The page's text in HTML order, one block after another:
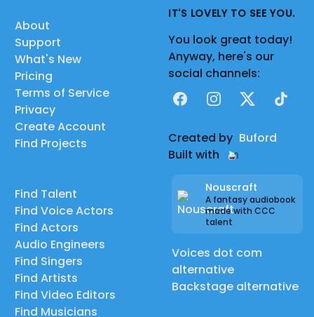
About
Support
What's New
Pricing
Terms of Service
Privacy
Create Account
Find Projects
Find Talent
Find Voice Actors
Find Actors
Audio Engineers
Find Singers
Find Artists
Find Video Editors
Find Musicians
IT'S LOVELY TO SEE YOU.
You look great today!
Anyway, here's our
social channels:
FacebookInstagram
X TikTok
Created by Buford
Built with
Nouscraft
A fantasy audiobook
made with CCC
talent
Voices dot com
alternative
Backstage alternative